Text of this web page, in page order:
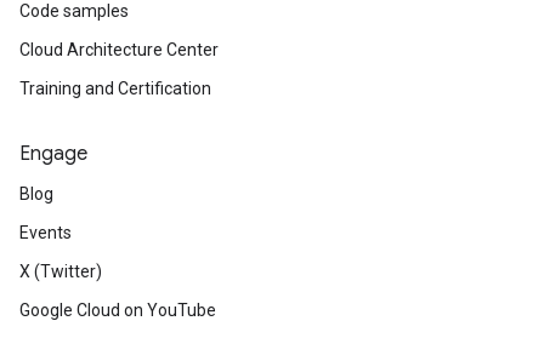
Code samples
Cloud Architecture Center
Training and Certification
Engage
Blog
Events
X (Twitter)
Google Cloud on YouTube